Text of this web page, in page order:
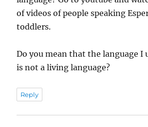
of videos of people speaking
toddlers.
Do you mean that the language I
is not a living language?
Reply